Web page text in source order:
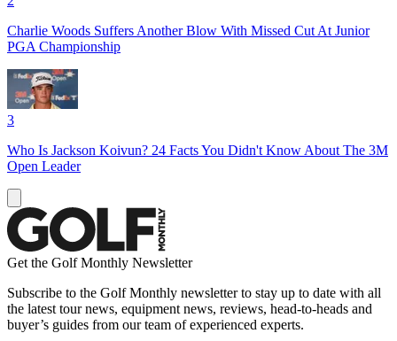
Charlie Woods Suffers Another Blow With Missed Cut At Junior
PGA Championship
3
Who Is Jackson Koivun? 24 Facts You Didn't Know About The 3M
Open Leader
Get the Golf Monthly Newsletter
Subscribe to the Golf Monthly newsletter to stay up to date with all
the latest tour news, equipment news, reviews, head-to-heads and
buyer’s guides from our team of experienced experts.